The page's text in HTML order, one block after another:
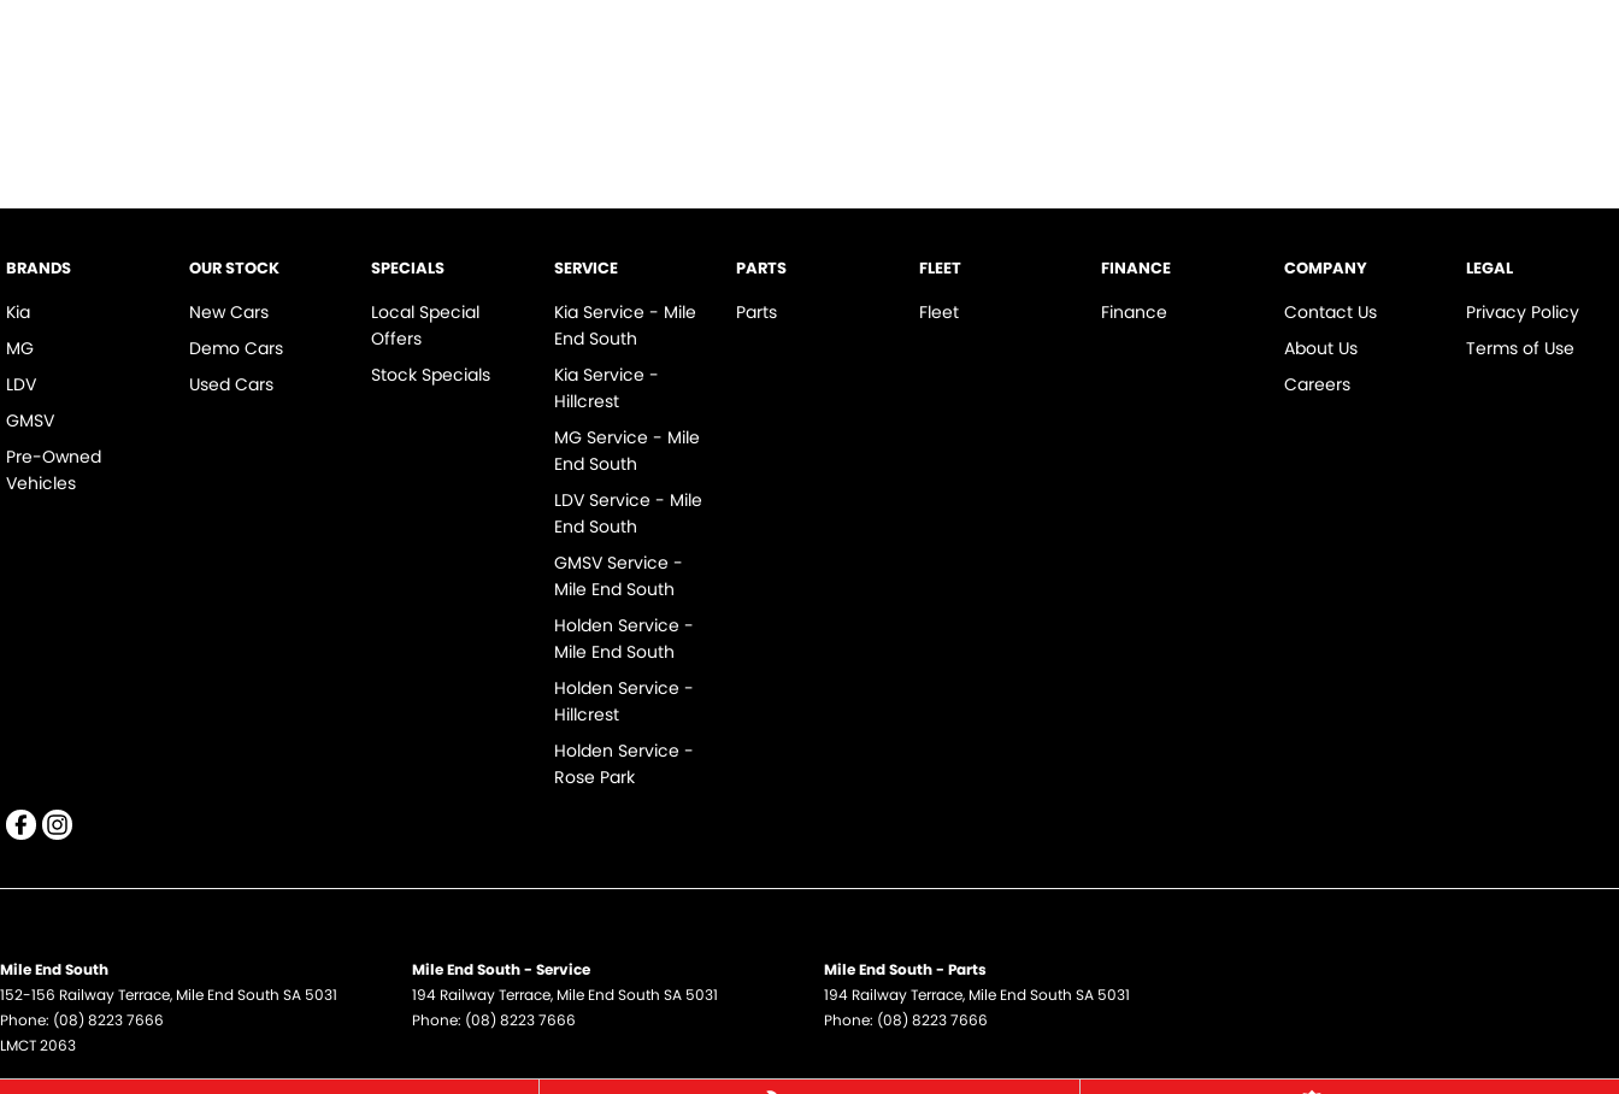
BRANDS
Kia
MG
LDV
GMSV
Pre-Owned
Vehicles
OUR STOCK
New Cars
Demo Cars
Used Cars
SPECIALS
Local Special
Offers
Stock Specials
SERVICE
Kia Service - Mile
End South
Kia Service -
Hillcrest
MG Service - Mile
End South
LDV Service - Mile
End South
GMSV Service -
Mile End South
Holden Service -
Mile End South
Holden Service -
Hillcrest
Holden Service -
Rose Park
PARTS
Parts
FLEET
Fleet
FINANCE
Finance
COMPANY
Contact Us
About Us
Careers
LEGAL
Privacy Policy
Terms of Use
Mile End South
152-156 Railway Terrace, Mile End South SA 5031
Phone: (08) 8223 7666
LMCT 2063
Mile End South - Service
194 Railway Terrace, Mile End South SA 5031
Phone: (08) 8223 7666
Mile End South - Parts
194 Railway Terrace, Mile End South SA 5031
Phone: (08) 8223 7666